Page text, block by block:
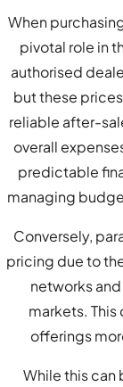
When
pivotal role in
authorised
but these
reliable after-
overall
predictable
managing
Conversely,
pricing due to
networks
markets.
offerings
While this can